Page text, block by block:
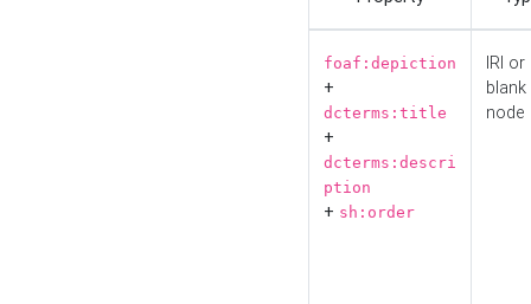
foaf:depiction
+
dcterms:title
+
dcterms:descri
ption
+ sh:order
IRI or
blank
node